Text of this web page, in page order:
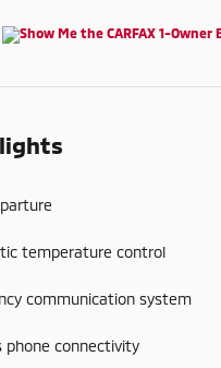
temperature control
communication system
phone connectivity